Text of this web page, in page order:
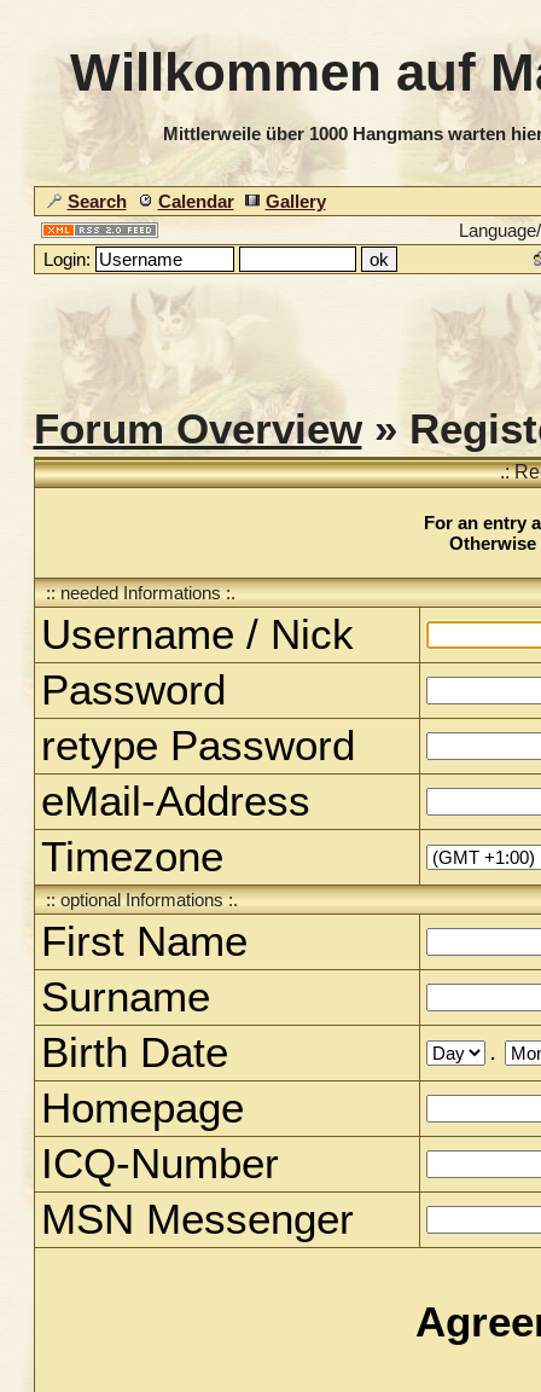
Willkommen auf
Mittlerweile über 1000 Hangmans warten
Search Calendar
Gallery
Login:
Forum Overview»
.:
For an entry
Otherwise
:: needed Informations :.
Username / Nick
Password
retype Password
eMail-Address
Timezone
:: optional Informations :.
First Name
Surname
Birth Date
.
Homepage
ICQ-Number
MSN Messenger